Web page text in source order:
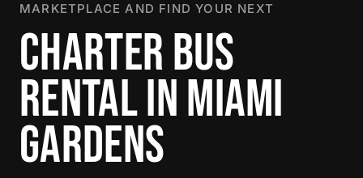
MARKETPLACE AND FIND YOUR NEXT
CHARTER BUS
RENTAL IN MIAMI
GARDENS